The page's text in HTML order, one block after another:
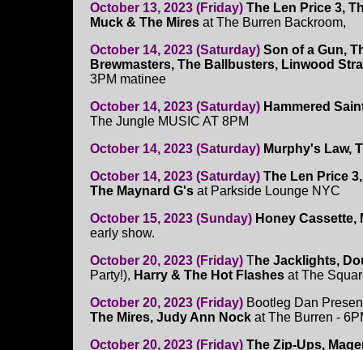
October 13, 2023 (Friday) The Len Price 3,
Muck & The Mires at The Burren Backroom,
October 14, 2023 (Saturday) Son of a Gun,
Brewmasters, The Ballbusters, Linwood
3PM matinee
October 14, 2023 (Saturday) Hammered
The Jungle MUSIC AT 8PM
October 14, 2023 (Saturday) Murphy's Law,
October 14, 2023 (Saturday) The Len Price
The Maynard G's at Parkside Lounge NYC
October 15, 2023 (Sunday) Honey Cassette,
early show.
October 20, 2023 (Friday) The Jacklights,
Party!), Harry & The Hot Flashes at The
October 20, 2023 (Friday) Bootleg Dan
The Mires, Judy Ann Nock at The Burren -
October 20, 2023 (Friday) The Zip-Ups,